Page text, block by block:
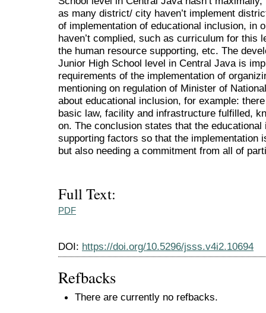
as many district/ city haven’t implement
of implementation of educational inclusion, in
haven’t complied, such as curriculum for this
the human resource supporting, etc. The
Junior High School level in Central Java is
requirements of the implementation of
mentioning on regulation of Minister of
about educational inclusion, for example:
basic law, facility and infrastructure fulfilled,
on. The conclusion states that the
supporting factors so that the implementation
but also needing a commitment from all of
Full Text:
PDF
DOI: https://doi.org/10.5296/jsss.v4i2.10694
Refbacks
There are currently no refbacks.